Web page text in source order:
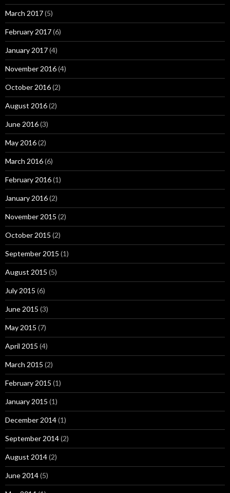
March 2017(5)
February 2017(6)
January 2017(4)
November 2016(4)
October 2016(2)
August 2016(2)
June 2016(3)
May 2016(2)
March 2016(6)
February 2016(1)
January 2016(2)
November 2015 (2)
October 2015 (2)
September 2015 (1)
August 2015 (5)
July 2015 (6)
June 2015 (3)
May 2015 (7)
April 2015 (4)
March 2015 (2)
February 2015 (1)
January 2015 (1)
December 2014(1)
September 2014(2)
August 2014(2)
June 2014(5)